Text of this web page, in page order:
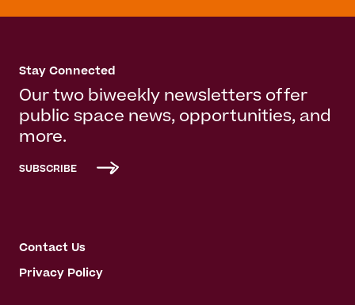
Stay Connected
Our two biweekly newsletters offer
public space news, opportunities, and
more.
SUBSCRIBE
Contact Us
Privacy Policy